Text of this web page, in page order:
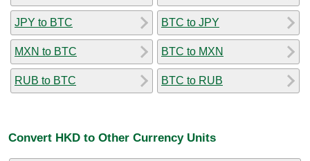
JPY to BTC
MXN to BTC
RUB to BTC
BTC to JPY
BTC to MXN
BTC to RUB
Convert HKD to Other Currency Units